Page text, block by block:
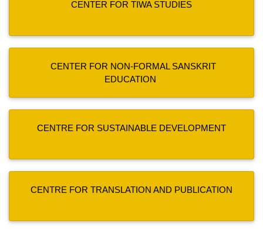
CENTER FOR TIWA STUDIES
CENTER FOR NON-FORMAL SANSKRIT
EDUCATION
CENTRE FOR SUSTAINABLE DEVELOPMENT
CENTRE FOR TRANSLATION AND PUBLICATION